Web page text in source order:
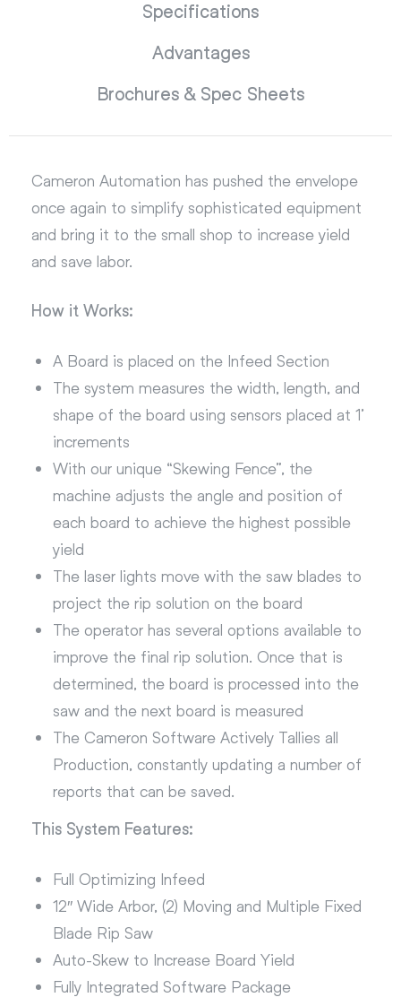
Specifications
Advantages
Brochures & Spec Sheets
Cameron Automation has pushed the envelope
once again to simplify sophisticated equipment
and bring it to the small shop to increase yield
and save labor.
How it Works:
A Board is placed on the Infeed Section
The system measures the width, length, and
shape of the board using sensors placed at 1’
increments
With our unique “Skewing Fence”, the
machine adjusts the angle and position of
each board to achieve the highest possible
yield
The laser lights move with the saw blades to
project the rip solution on the board
The operator has several options available to
improve the final rip solution. Once that is
determined, the board is processed into the
saw and the next board is measured
The Cameron Software Actively Tallies all
Production, constantly updating a number of
reports that can be saved.
This System Features:
Full Optimizing Infeed
12″ Wide Arbor, (2) Moving and Multiple Fixed
Blade Rip Saw
Auto-Skew to Increase Board Yield
Fully Integrated Software Package